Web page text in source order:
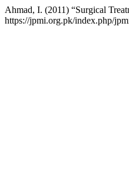
Ahmad, I. (2011) “Surgical
https://jpmi.org.pk/index.php/